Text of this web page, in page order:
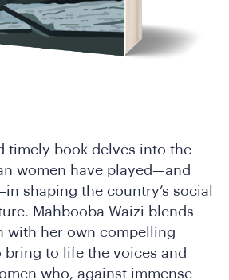
timely book delves into the
women have played—and
shaping the country’s social
Mahbooba Waizi blends
with her own compelling
bring to life the voices and
who, against immense